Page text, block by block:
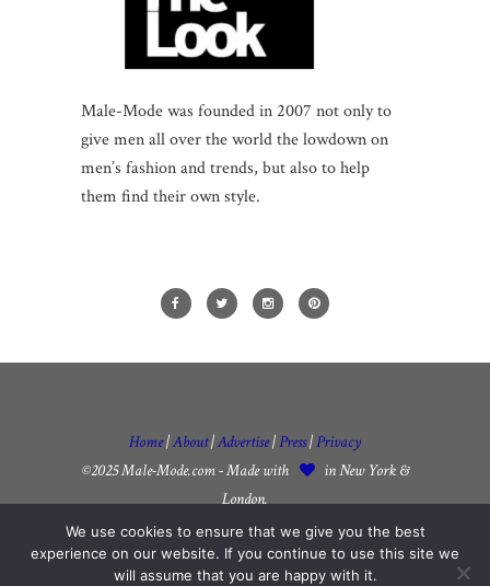
Male-Mode was founded in 2007 not only to
give men all over the world the lowdown on
men’s fashion and trends, but also to help
them find their own style.
Home|About|Advertise| Press| Privacy
©2025 Male-Mode.com - Made with
in New York &
London.
We use cookies to ensure that we give you the best
experience on our website. If you continue to use this site we
will assume that you are happy with it.